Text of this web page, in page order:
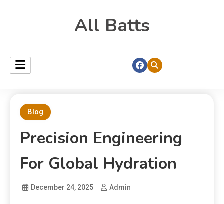
All Batts
Blog
Precision Engineering
For Global Hydration
December 24, 2025 Admin